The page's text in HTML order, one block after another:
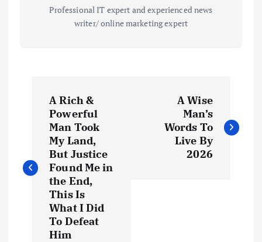
Professional IT expert and experienced news
writer/ online marketing expert
t
A Rich &
Powerful
Man Took
My Land,
But Justice
Found Me in
the End,
This Is
What I Did
To Defeat
Him
A Wise
Man’s
Words To
Live By
2026